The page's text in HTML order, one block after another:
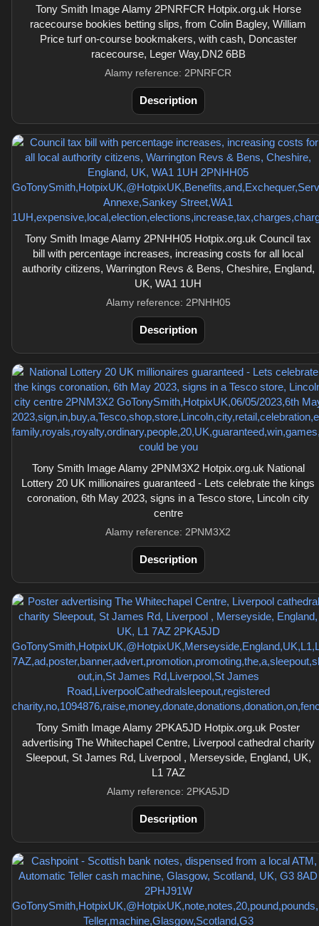
Tony Smith Image Alamy 2PNRFCR Hotpix.org.uk Horse
racecourse bookies betting slips, from Colin Bagley, William
Price turf on-course bookmakers, with cash, Doncaster
racecourse, Leger Way,DN2 6BB
Alamy reference: 2PNRFCR
Description
Tony Smith Image Alamy 2PNHH05 Hotpix.org.uk Council tax
bill with percentage increases, increasing costs for all local
authority citizens, Warrington Revs & Bens, Cheshire, England,
UK, WA1 1UH
Alamy reference: 2PNHH05
Description
Tony Smith Image Alamy 2PNM3X2 Hotpix.org.uk National
Lottery 20 UK millionaires guaranteed - Lets celebrate the kings
coronation, 6th May 2023, signs in a Tesco store, Lincoln city
centre
Alamy reference: 2PNM3X2
Description
Tony Smith Image Alamy 2PKA5JD Hotpix.org.uk Poster
advertising The Whitechapel Centre, Liverpool cathedral charity
Sleepout, St James Rd, Liverpool , Merseyside, England, UK,
L1 7AZ
Alamy reference: 2PKA5JD
Description